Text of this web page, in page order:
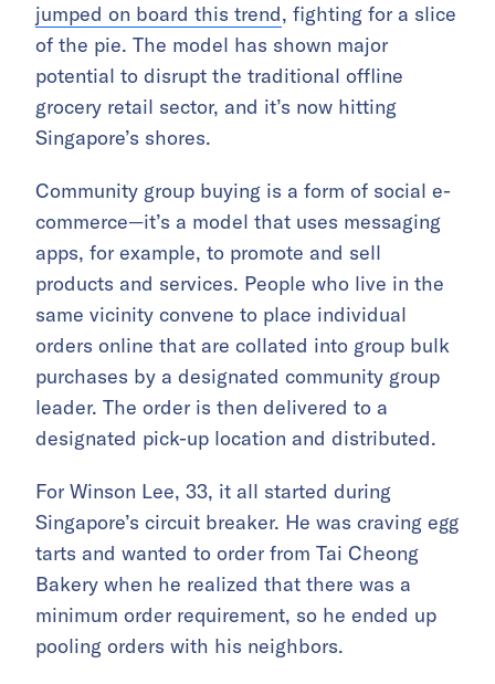
jumped on board this trend, fighting for a slice
of the pie. The model has shown major
potential to disrupt the traditional offline
grocery retail sector, and it’s now hitting
Singapore’s shores.
Community group buying is a form of social e-
commerce—it’s a model that uses messaging
apps, for example, to promote and sell
products and services. People who live in the
same vicinity convene to place individual
orders online that are collated into group bulk
purchases by a designated community group
leader. The order is then delivered to a
designated pick-up location and distributed.
For Winson Lee, 33, it all started during
Singapore’s circuit breaker. He was craving egg
tarts and wanted to order from Tai Cheong
Bakery when he realized that there was a
minimum order requirement, so he ended up
pooling orders with his neighbors.